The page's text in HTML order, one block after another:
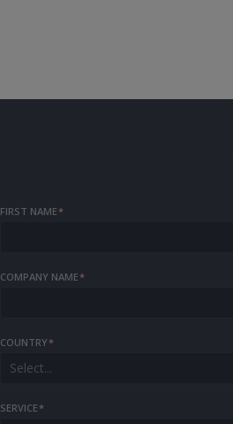
FIRST NAME*
COMPANY NAME*
COUNTRY*
Select...
SERVICE*